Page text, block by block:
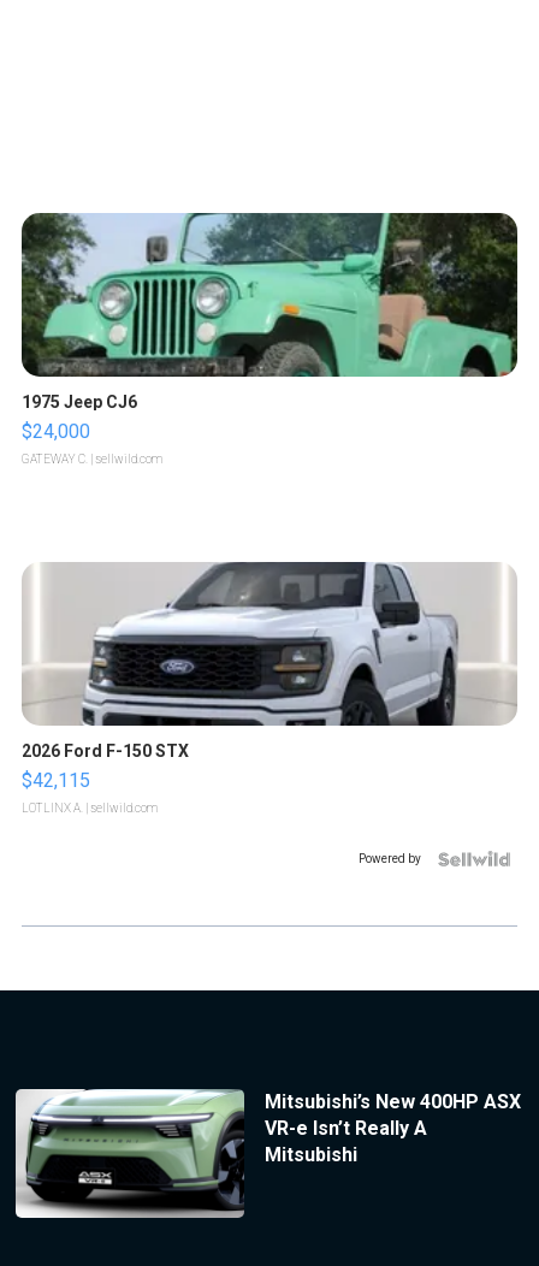
1975 Jeep CJ6
$24,000
GATEWAY C. | sellwild.com
2026 Ford F-150 STX
$42,115
LOTLINX A. | sellwild.com
Powered by
Mitsubishi’s New 400HP ASX
VR-e Isn’t Really A
Mitsubishi